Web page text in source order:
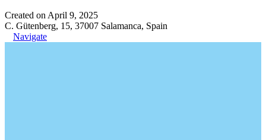
Created on April 9, 2025
C. Gütenberg, 15, 37007 Salamanca, Spain
Navigate